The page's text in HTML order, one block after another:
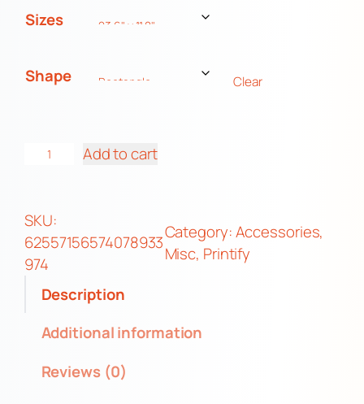
Sizes
Shape Clear
e
r
M
Add to cart
SKU:
62557156574078933
974
Category:Accessories
Misc, Printify
Description
Additional information
Reviews (0)